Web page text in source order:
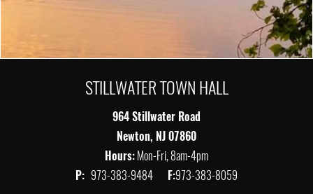
STILLWATER TOWN HALL
964 Stillwater Road
Newton, NJ 07860
Hours:Mon-Fri, 8am-4pm
P: 973-383-9484 F:973-383-8059